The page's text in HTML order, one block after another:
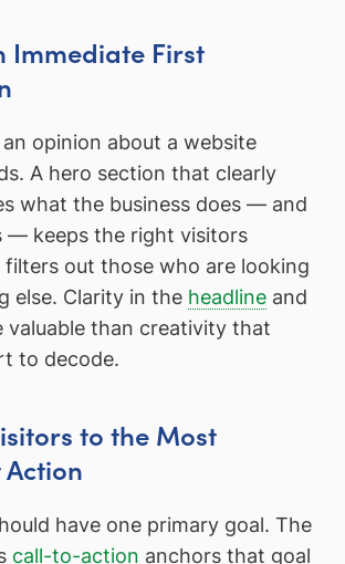
Immediate First
opinion about a website
A hero section that clearly
what the business does — and
— keeps the right visitors
filters out those who are looking
else. Clarity in the headline and
valuable than creativity that
to decode.
to the Most
have one primary goal. The
call-to-action anchors that goal